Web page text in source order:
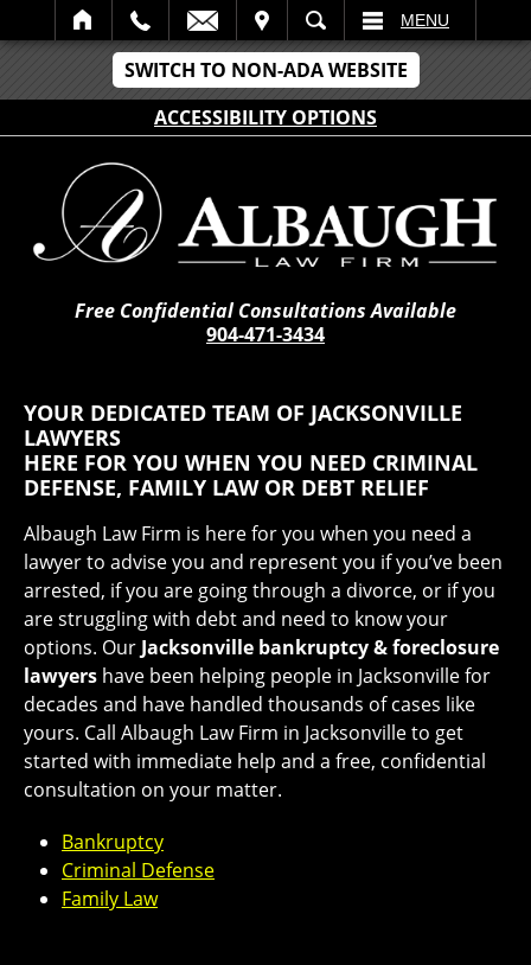
SWITCH TO NON-ADA WEBSITE
ACCESSIBILITY OPTIONS
SEARCH MENU
Free Confidential Consultations Available
904-471-3434
YOUR DEDICATED TEAM OF JACKSONVILLE
LAWYERS
HERE FOR YOU WHEN YOU NEED CRIMINAL
DEFENSE, FAMILY LAW OR DEBT RELIEF
Albaugh Law Firm is here for you when you need a
lawyer to advise you and represent you if you’ve been
arrested, if you are going through a divorce, or if you
are struggling with debt and need to know your
options. Our Jacksonville bankruptcy & foreclosure
lawyers have been helping people in Jacksonville for
decades and have handled thousands of cases like
yours. Call Albaugh Law Firm in Jacksonville to get
started with immediate help and a free, confidential
consultation on your matter.
Bankruptcy
Criminal Defense
Family Law